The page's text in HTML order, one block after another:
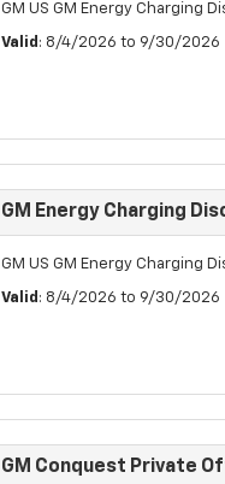
GM US GM Energy Charging
Valid : 8/4/2026 to 9/30/2026
GM Energy Charging
GM US GM Energy Charging
Valid : 8/4/2026 to 9/30/2026
GM Conquest Private